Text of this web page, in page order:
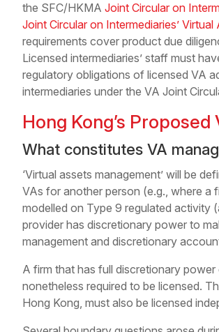
the SFC/HKMA Joint Circular on
Joint Circular on Intermediaries’
requirements cover product due
Licensed intermediaries’ staff must
regulatory obligations of licensed VA
intermediaries under the VA Joint
Hong Kong’s
What constitutes VA
‘Virtual assets management’ will be
VAs for another person (e.g., where a
modelled on Type 9 regulated activity
provider has discretionary power to
management and discretionary
A firm that has full discretionary
nonetheless required to be licensed.
Hong Kong, must also be licensed